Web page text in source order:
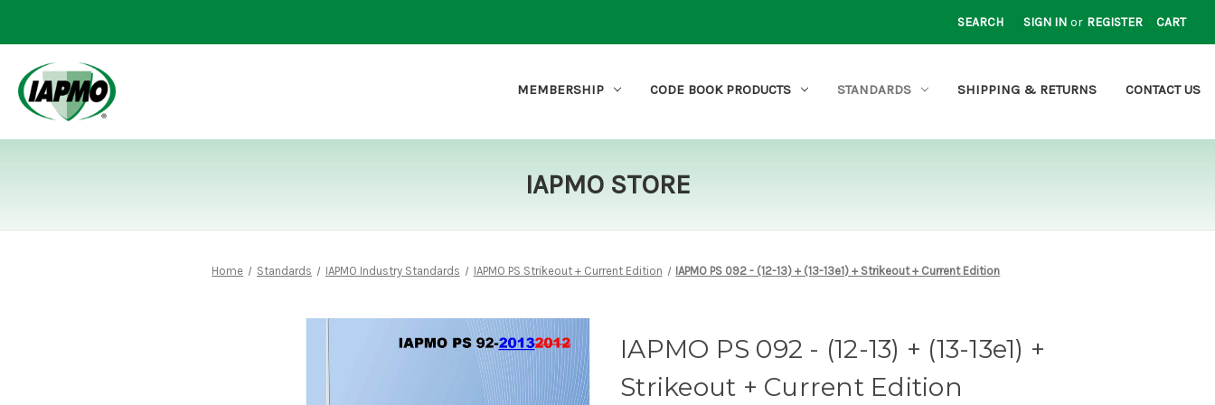
SEARCH SIGN IN or REGISTER CART
MEMBERSHIP CODE BOOK PRODUCTS STANDARDS SHIPPING & RETURNS CONTACT US
IAPMO STORE
Home Standards IAPMO Industry Standards IAPMO PS Strikeout + Current Edition IAPMO PS 092 - (12-13) + (13-13e1) + Strikeout + Current Edition
IAPMO PS 092 - (12-13) + (13-13e1) +
Strikeout + Current Edition